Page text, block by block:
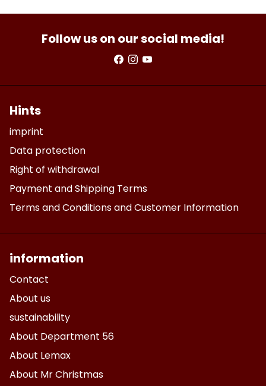
Follow us on our social media!
Hints
imprint
Data protection
Right of withdrawal
Payment and Shipping Terms
Terms and Conditions and Customer Information
information
Contact
About us
sustainability
About Department 56
About Lemax
About Mr Christmas